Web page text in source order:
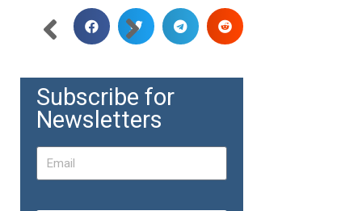
Subscribe for
Newsletters